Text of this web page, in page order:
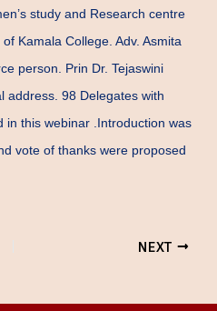
study and Research centre
Kamala College. Adv. Asmita
person. Prin Dr. Tejaswini
address. 98 Delegates with
in this webinar .Introduction was
vote of thanks were proposed
NEXT